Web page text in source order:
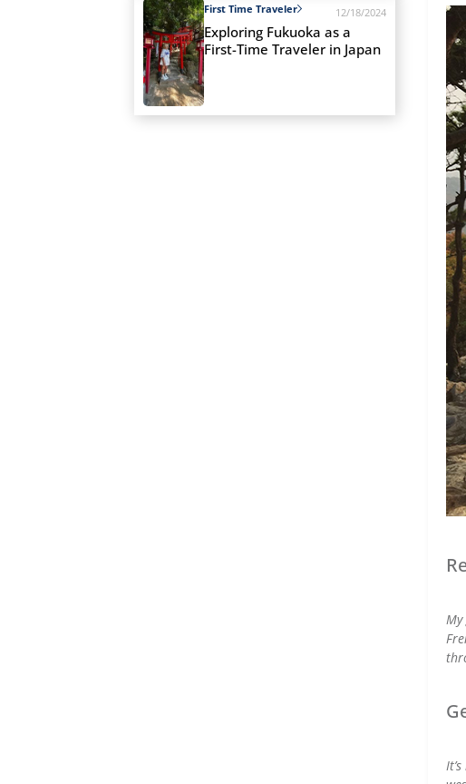
First Time Traveler 12/18/2024
Exploring Fukuoka as a
First-Time Traveler in Japan
My